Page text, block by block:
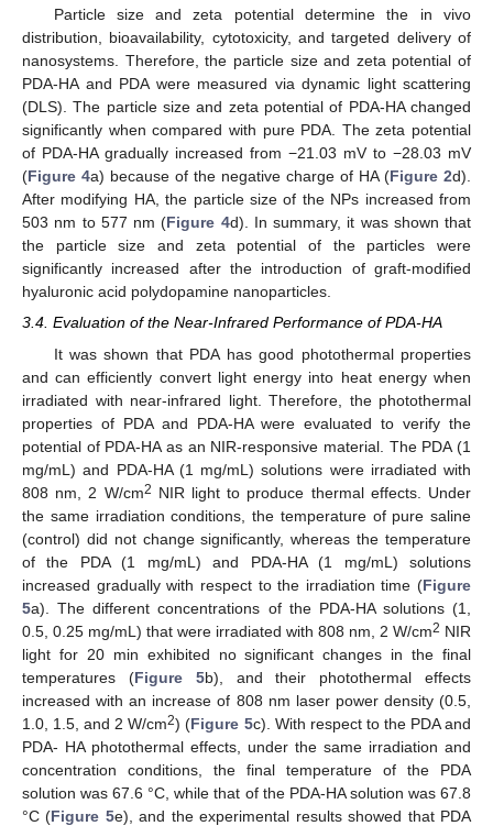
Particle size and zeta potential determine the in vivo
distribution, bioavailability, cytotoxicity, and targeted delivery of
nanosystems. Therefore, the particle size and zeta potential of
PDA-HA and PDA were measured via dynamic light scattering
(DLS). The particle size and zeta potential of PDA-HA changed
significantly when compared with pure PDA. The zeta potential
of PDA-HA gradually increased from −21.03 mV to −28.03 mV
(Figure 4a) because of the negative charge of HA (Figure 2d).
After modifying HA, the particle size of the NPs increased from
503 nm to 577 nm (Figure 4d). In summary, it was shown that
the particle size and zeta potential of the particles were
significantly increased after the introduction of graft-modified
hyaluronic acid polydopamine nanoparticles.
3.4. Evaluation of the Near-Infrared Performance of PDA-HA
It was shown that PDA has good photothermal properties
and can efficiently convert light energy into heat energy when
irradiated with near-infrared light. Therefore, the photothermal
properties of PDA and PDA-HA were evaluated to verify the
potential of PDA-HA as an NIR-responsive material. The PDA (1
mg/mL) and PDA-HA (1 mg/mL) solutions were irradiated with
808 nm, 2 W/cm2 NIR light to produce thermal effects. Under
the same irradiation conditions, the temperature of pure saline
(control) did not change significantly, whereas the temperature
of the PDA (1 mg/mL) and PDA-HA (1 mg/mL) solutions
increased gradually with respect to the irradiation time (Figure
5a). The different concentrations of the PDA-HA solutions (1,
0.5, 0.25 mg/mL) that were irradiated with 808 nm, 2 W/cm2 NIR
light for 20 min exhibited no significant changes in the final
temperatures (Figure 5b), and their photothermal effects
increased with an increase of 808 nm laser power density (0.5,
1.0, 1.5, and 2 W/cm2) (Figure 5c). With respect to the PDA and
PDA- HA photothermal effects, under the same irradiation and
concentration conditions, the final temperature of the PDA
solution was 67.6 °C, while that of the PDA-HA solution was 67.8
°C (Figure 5e), and the experimental results showed that PDA